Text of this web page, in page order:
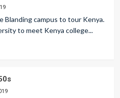
Blanding campus to tour Kenya.
to meet Kenya college...